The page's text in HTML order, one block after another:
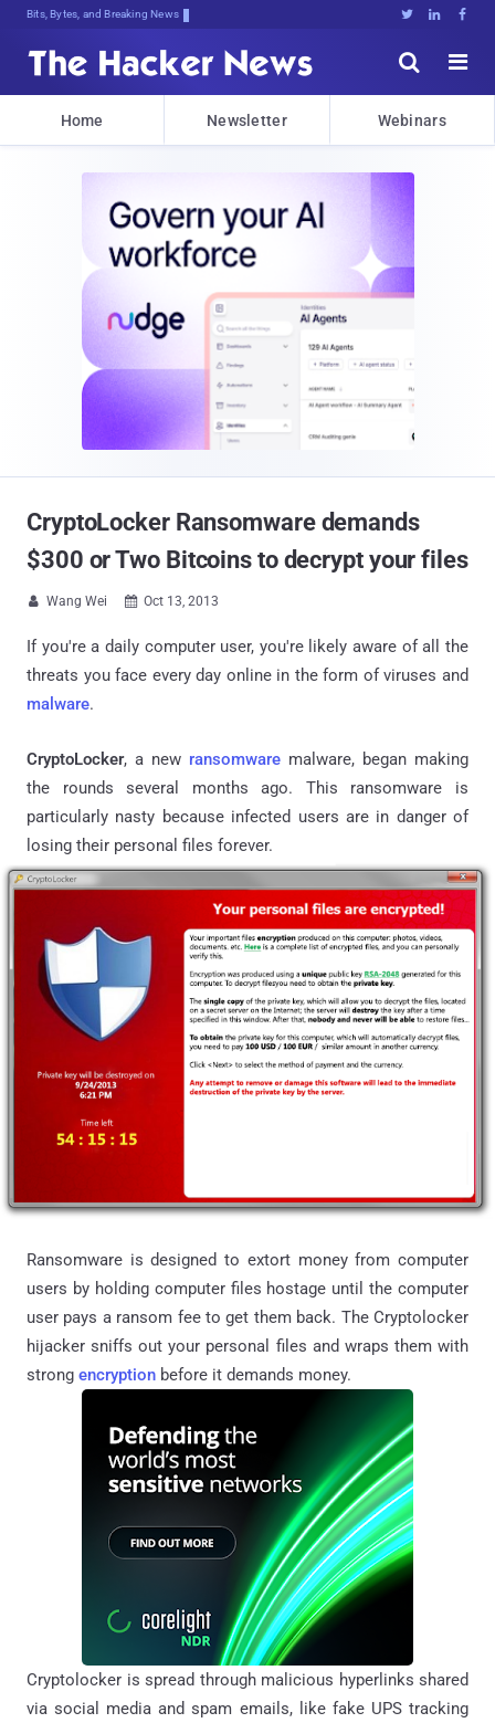
Bits, Bytes, and Breaking News   


Home Newsletter Webinars
CryptoLocker Ransomware demands
$300 or Two Bitcoins to decrypt your files
 Wang Wei  Oct 13, 2013
If you're a daily computer user, you're likely aware of all the
threats you face every day online in the form of viruses and
malware.
CryptoLocker, a new ransomware malware, began making
the rounds several months ago. This ransomware is
particularly nasty because infected users are in danger of
losing their personal files forever.
Ransomware is designed to extort money from computer
users by holding computer files hostage until the computer
user pays a ransom fee to get them back. The Cryptolocker
hijacker sniffs out your personal files and wraps them with
strong encryption before it demands money.
Cryptolocker is spread through malicious hyperlinks shared
via social media and spam emails, like fake UPS tracking